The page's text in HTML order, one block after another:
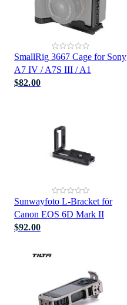
SmallRig 3667 Cage for Sony
A7 IV / A7S III / A1
$82.00
Sunwayfoto L-Bracket för
Canon EOS 6D Mark II
$92.00